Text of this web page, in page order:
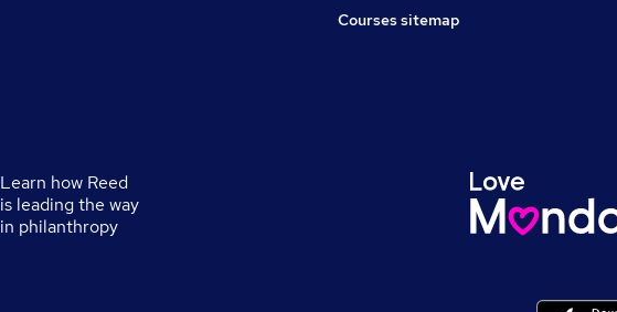
Courses sitemap
Learn how Reed
is leading the way
in philanthropy